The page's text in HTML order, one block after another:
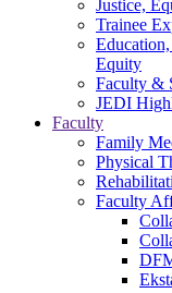
Justice,
Trainee
Equity
Faculty &
JEDI
Faculty
Family
Physical
Faculty